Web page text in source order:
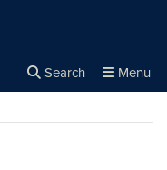
Institute
Search Menu
Close
×